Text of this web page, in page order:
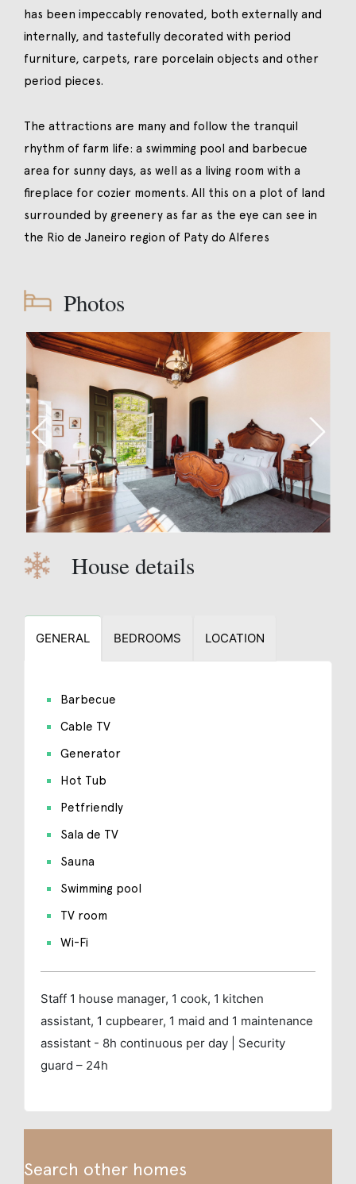
has been impeccably renovated, both externally and
internally, and tastefully decorated with period
furniture, carpets, rare porcelain objects and other
period pieces.
The attractions are many and follow the tranquil
rhythm of farm life: a swimming pool and barbecue
area for sunny days, as well as a living room with a
fireplace for cozier moments. All this on a plot of land
surrounded by greenery as far as the eye can see in
the Rio de Janeiro region of Paty do Alferes
Photos
House details
GENERAL BEDROOMS LOCATION
Barbecue
Cable TV
Generator
Hot Tub
Petfriendly
Sala de TV
Sauna
Swimming pool
TV room
Wi-Fi
Staff 1 house manager, 1 cook, 1 kitchen
assistant, 1 cupbearer, 1 maid and 1 maintenance
assistant - 8h continuous per day | Security
guard – 24h
Search other homes